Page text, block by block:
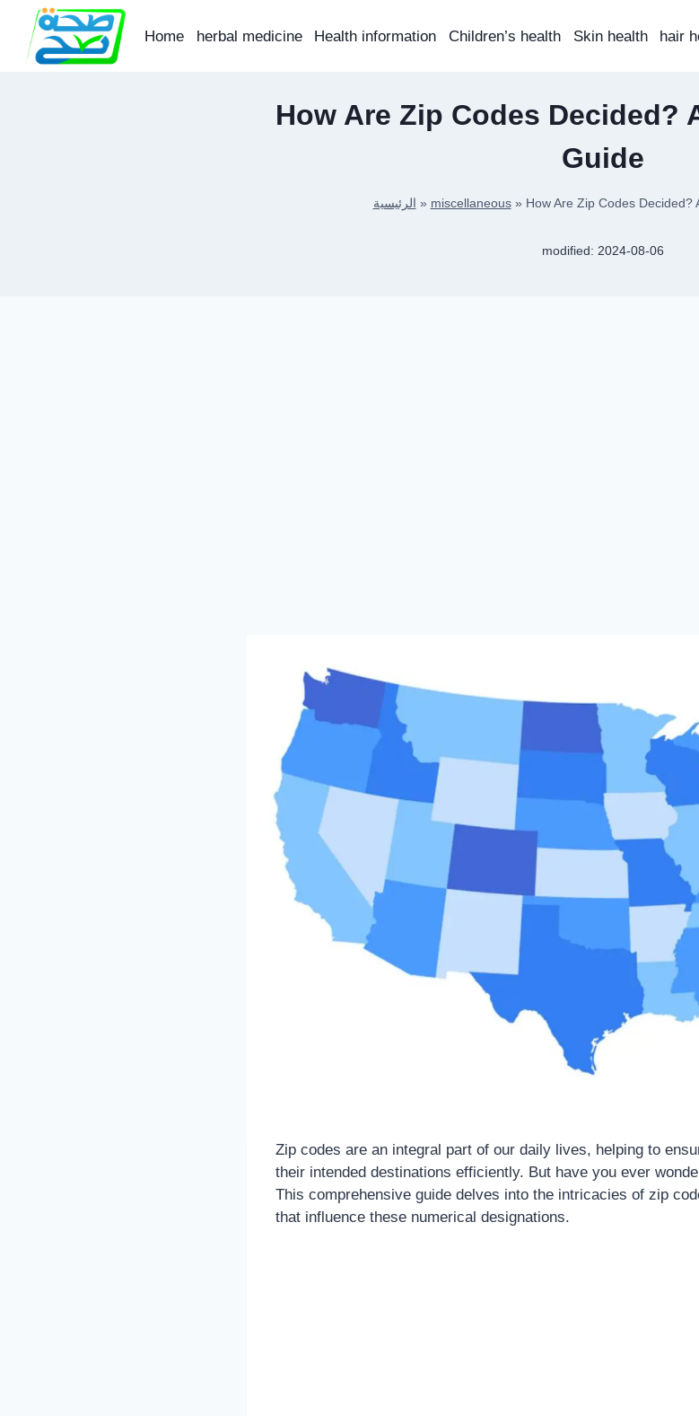
content
Home herbal medicine Health information Children’s health Skin health hair
How Are Zip Codes Decided?
Guide
الرئيسية » miscellaneous» How Are Zip Codes Decided?
modified: 2024-08-06
Zip codes are an integral part of our daily lives, helping to
their intended destinations efficiently. But have you ever
This comprehensive guide delves into the intricacies of zip
that influence these numerical designations.